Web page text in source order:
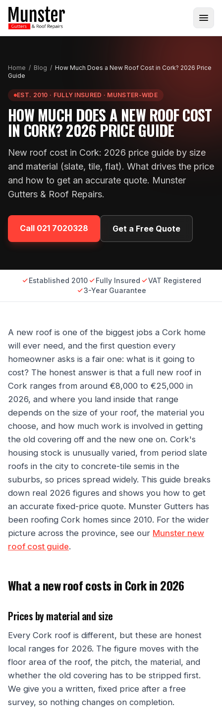
Home / Blog / How Much Does a New Roof Cost in Cork? 2026 Price
Guide
EST. 2010 · FULLY INSURED · MUNSTER-WIDE
HOW MUCH DOES A NEW ROOF COST
IN CORK? 2026 PRICE GUIDE
New roof cost in Cork: 2026 price guide by size
and material (slate, tile, flat). What drives the price
and how to get an accurate quote. Munster
Gutters & Roof Repairs.
Call 021 7020328 Get a Free Quote
Established 2010 Fully Insured
VAT Registered
3-Year Guarantee
A new roof is one of the biggest jobs a Cork home
will ever need, and the first question every
homeowner asks is a fair one: what is it going to
cost? The honest answer is that a full new roof in
Cork ranges from around €8,000 to €25,000 in
2026, and where you land inside that range
depends on the size of your roof, the material you
choose, and how much work is involved in getting
the old covering off and the new one on. Cork's
housing stock is unusually varied, from period slate
roofs in the city to concrete-tile semis in the
suburbs, so prices spread widely. This guide breaks
down real 2026 figures and shows you how to get
an accurate fixed-price quote. Munster Gutters has
been roofing Cork homes since 2010. For the wider
picture across the province, see our Munster new
roof cost guide.
What a new roof costs in Cork in 2026
Prices by material and size
Every Cork roof is different, but these are honest
local ranges for 2026. The figure moves with the
floor area of the roof, the pitch, the material, and
whether the old covering has to be stripped first.
We give you a written, fixed price after a free
survey, so nothing changes on completion.